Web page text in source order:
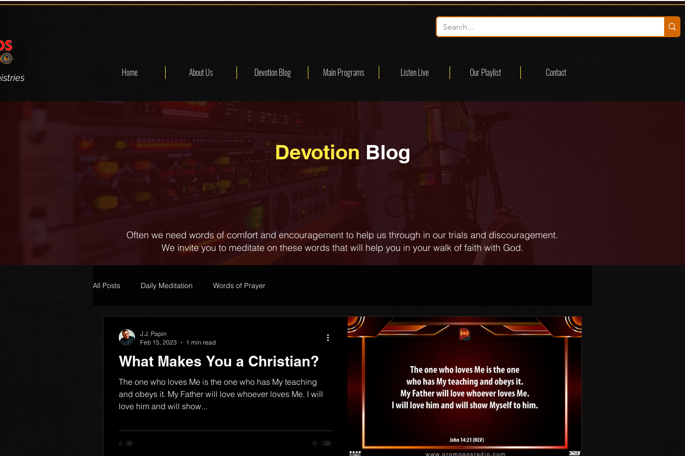
Home About Us Devotion Blog Main Programs Listen Live Our Playlist Contact
Devotion Blog
Often we need words of comfort and encouragement to help us through in our trials and discouragement.
We invite you to meditate on these words that will help you in your walk of faith with God.
All Posts Daily Meditation Words of Prayer
What Makes You a Christian?
The one who loves Me is the one who has My teaching
and obeys it. My Father will love whoever loves Me. I will
love him and will show...
J.J. Papin
Feb 15, 2023
1 min read